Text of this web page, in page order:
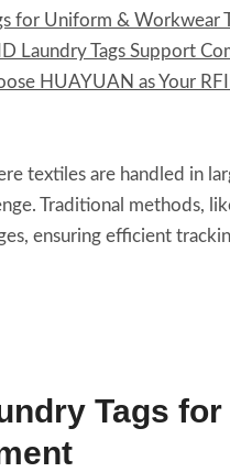
for Uniform & Workwear
Laundry Tags Support
HUAYUAN as Your
textiles are handled in
Traditional methods,
ensuring efficient
Tags